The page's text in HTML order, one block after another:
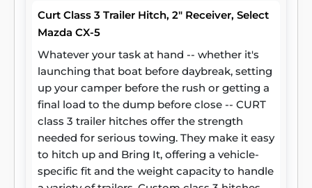
Curt Class 3 Trailer Hitch, 2" Receiver, Select
Mazda CX-5
Whatever your task at hand -- whether it's
launching that boat before daybreak, setting
up your camper before the rush or getting a
final load to the dump before close -- CURT
class 3 trailer hitches offer the strength
needed for serious towing. They make it easy
to hitch up and Bring It, offering a vehicle-
specific fit and the weight capacity to handle